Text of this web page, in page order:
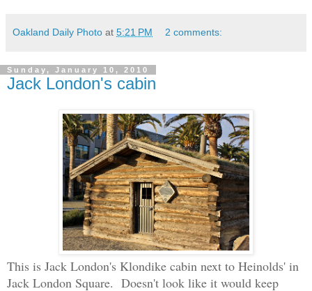
Oakland Daily Photo at 5:21 PM 2 comments:
Sunday, January 10, 2010
Jack London's cabin
This is Jack London's Klondike cabin next to Heinolds' in
Jack London Square. Doesn't look like it would keep